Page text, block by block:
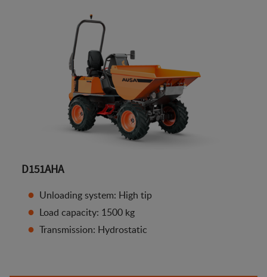
D151AHA
Unloading system: High tip
Load capacity: 1500 kg
Transmission: Hydrostatic